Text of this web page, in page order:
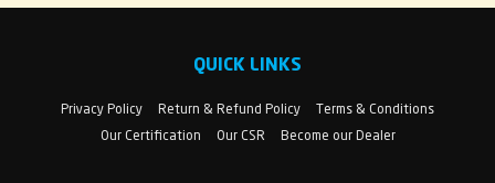
QUICK LINKS
Privacy Policy Return & Refund Policy
Terms & Conditions
Our Certification
Our CSR Become our Dealer